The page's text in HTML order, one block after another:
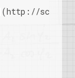
(http://